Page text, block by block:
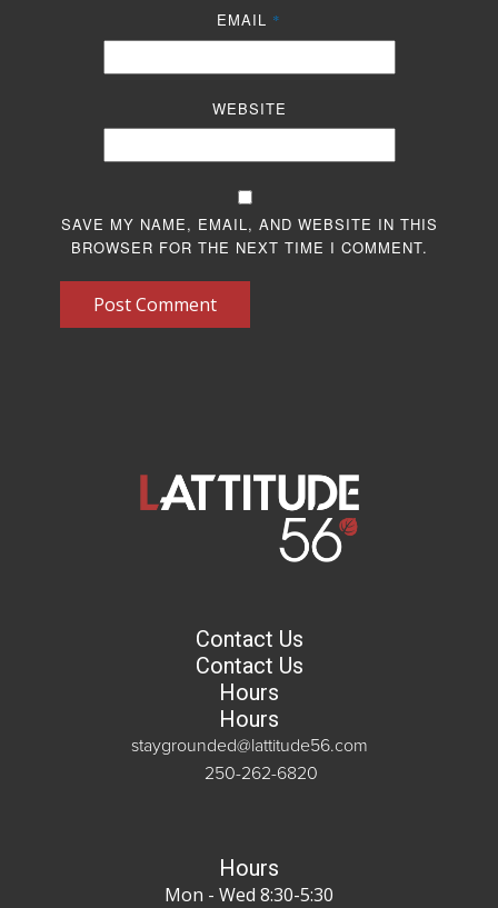
EMAIL *
WEBSITE
SAVE MY NAME, EMAIL, AND WEBSITE IN THIS
BROWSER FOR THE NEXT TIME I COMMENT.
Post Comment
Contact Us
Contact Us
Hours
Hours
staygrounded@lattitude56.com
250-262-6820
Hours
Mon - Wed 8:30-5:30